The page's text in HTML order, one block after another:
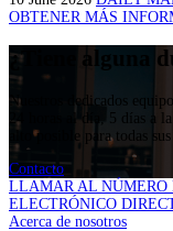
OBTENER MÁS
¿Tiene alguna
Nuestros dedicados
24 horas al día, 5 días a
alto posible para todas
Contacto
LLAMAR AL NÚMERO
ELECTRÓNICO
Acerca de nosotros